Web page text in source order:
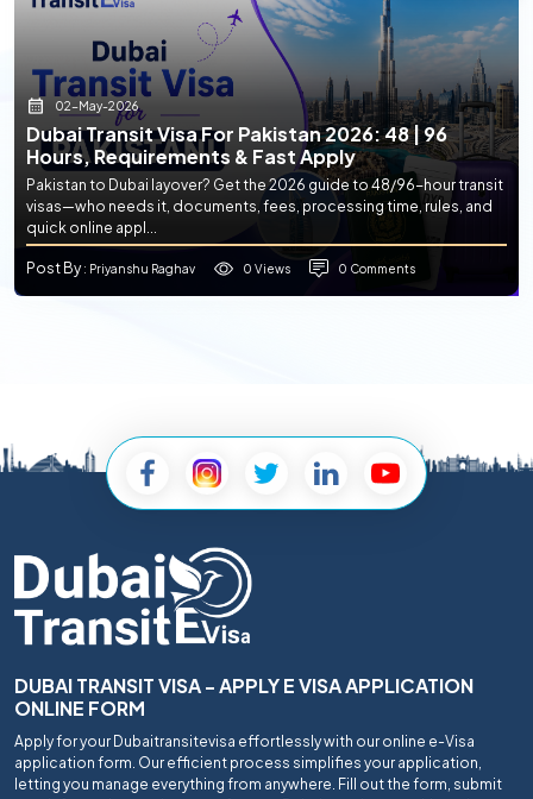
02-May-2026
Dubai Transit Visa For Pakistan 2026: 48 | 96
Hours, Requirements & Fast Apply
Pakistan to Dubai layover? Get the 2026 guide to 48/96-hour transit
visas—who needs it, documents, fees, processing time, rules, and
quick online appl...
Post By: Priyanshu Raghav 0 Views 0 Comments
DUBAI TRANSIT VISA - APPLY E VISA APPLICATION
ONLINE FORM
Apply for your Dubaitransitevisa effortlessly with our online e-Visa
application form. Our efficient process simplifies your application,
letting you manage everything from anywhere. Fill out the form, submit